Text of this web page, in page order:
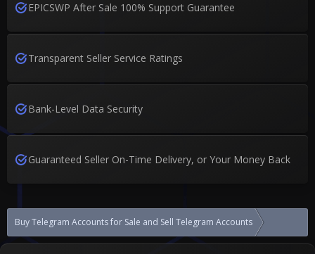
EPICSWP After Sale 100% Support Guarantee
Transparent Seller Service Ratings
Bank-Level Data Security
Guaranteed Seller On-Time Delivery, or Your Money Back
Buy Telegram Accounts for Sale and Sell Telegram Accounts